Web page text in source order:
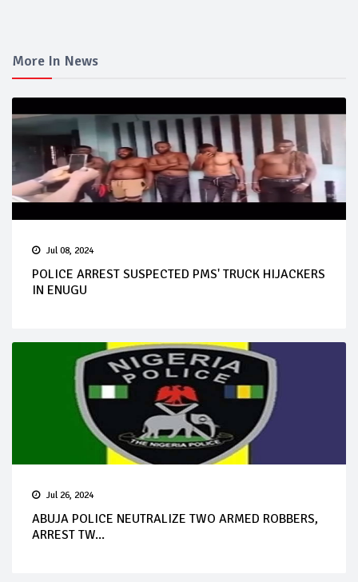
More In News
Jul 08, 2024
POLICE ARREST SUSPECTED PMS' TRUCK HIJACKERS
IN ENUGU
Jul 26, 2024
ABUJA POLICE NEUTRALIZE TWO ARMED ROBBERS,
ARREST TW...